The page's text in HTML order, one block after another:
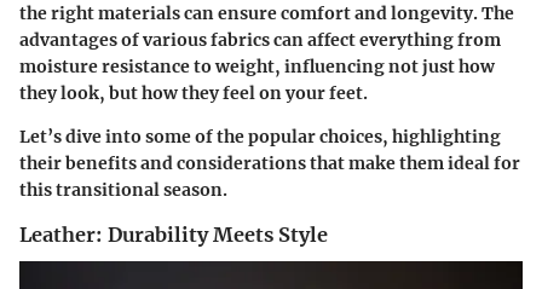
the right materials can ensure comfort and longevity. The
advantages of various fabrics can affect everything from
moisture resistance to weight, influencing not just how
they look, but how they feel on your feet.
Let’s dive into some of the popular choices, highlighting
their benefits and considerations that make them ideal for
this transitional season.
Leather: Durability Meets Style